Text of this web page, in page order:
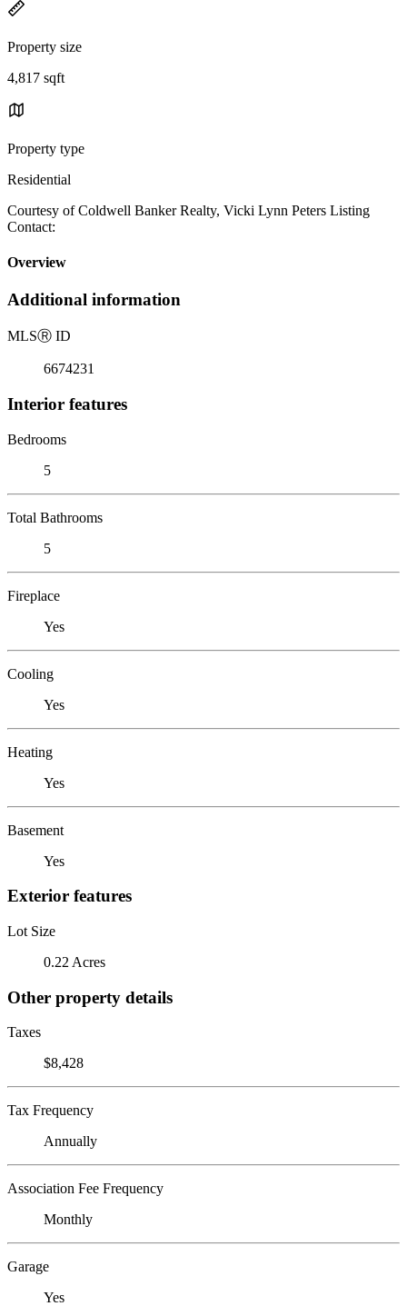
Property size
4,817 sqft
Property type
Residential
Courtesy of Coldwell Banker Realty, Vicki Lynn Peters Listing
Contact:
Overview
Additional information
MLSⓇ ID
6674231
Interior features
Bedrooms
5
Total Bathrooms
5
Fireplace
Yes
Cooling
Yes
Heating
Yes
Basement
Yes
Exterior features
Lot Size
0.22 Acres
Other property details
Taxes
$8,428
Tax Frequency
Annually
Association Fee Frequency
Monthly
Garage
Yes